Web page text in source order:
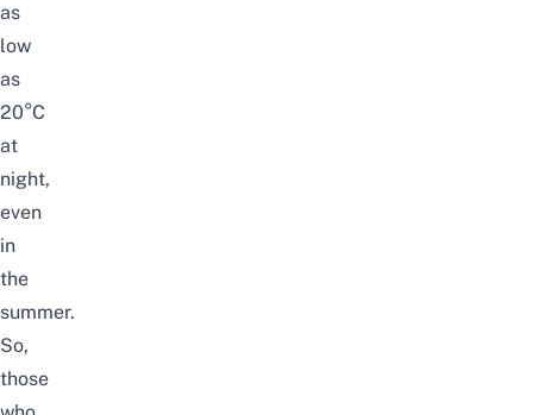
as
low
as
20°C
at
night,
even
in
the
summer.
So,
those